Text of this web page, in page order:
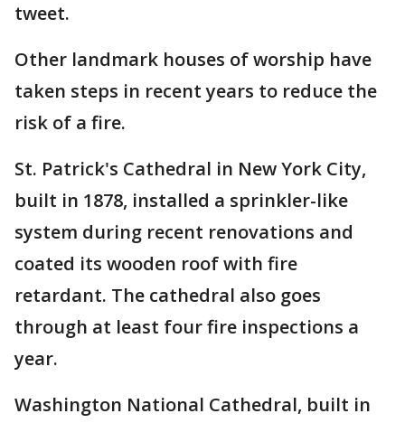
tweet.
Other landmark houses of worship have
taken steps in recent years to reduce the
risk of a fire.
St. Patrick's Cathedral in New York City,
built in 1878, installed a sprinkler-like
system during recent renovations and
coated its wooden roof with fire
retardant. The cathedral also goes
through at least four fire inspections a
year.
Washington National Cathedral, built in